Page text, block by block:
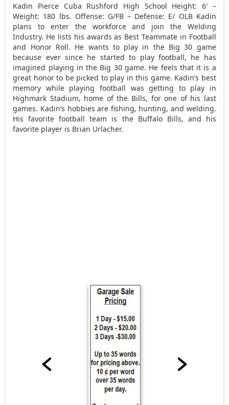
Kadin Pierce Cuba Rushford High School Height: 6′ –
Weight: 180 lbs. Offense: G/FB – Defense: E/ OLB Kadin
plans to enter the workforce and join the Welding
Industry. He lists his awards as Best Teammate in Football
and Honor Roll. He wants to play in the Big 30 game
because ever since he started to play football, he has
imagined playing in the Big 30 game. He feels that it is a
great honor to be picked to play in this game. Kadin’s best
memory while playing football was getting to play in
Highmark Stadium, home of the Bills, for one of his last
games. Kadin’s hobbies are fishing, hunting, and welding.
His favorite football team is the Buffalo Bills, and his
favorite player is Brian Urlacher.